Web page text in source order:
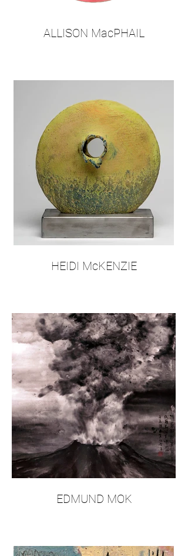
ALLISON MacPHAIL
HEIDI McKENZIE
EDMUND MOK